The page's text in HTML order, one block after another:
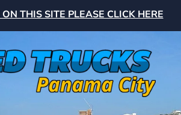
THIS SITE PLEASE CLICK HERE